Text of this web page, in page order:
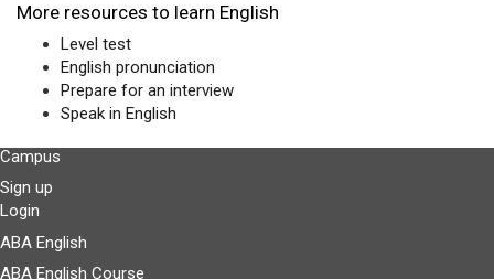
More resources to learn English
Level test
English pronunciation
Prepare for an interview
Speak in English
Campus
Sign up
Login
ABA English
ABA English Course